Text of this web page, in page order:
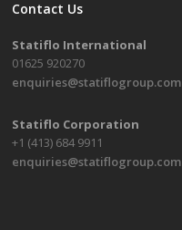
Contact Us
Statiflo International
01625 920270
enquiries@statiflogroup.com
Statiflo Corporation
+1 (413) 684 9911
enquiries@statiflogroup.com